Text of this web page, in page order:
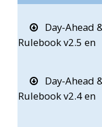
Day-Ahead
Rulebook v2.5 en
Day-Ahead
Rulebook v2.4 en